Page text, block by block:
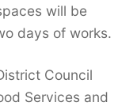
will be
days of works.
Council
Services and